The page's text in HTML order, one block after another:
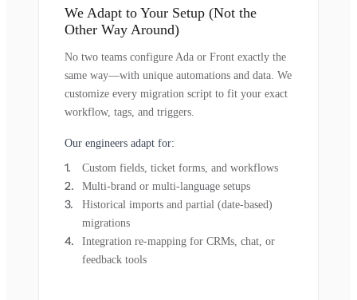
We Adapt to Your Setup (Not the
Other Way Around)
No two teams configure Ada or Front exactly the
same way—with unique automations and data. We
customize every migration script to fit your exact
workflow, tags, and triggers.
Our engineers adapt for:
Custom fields, ticket forms, and workflows
Multi-brand or multi-language setups
Historical imports and partial (date-based)
migrations
Integration re-mapping for CRMs, chat, or
feedback tools